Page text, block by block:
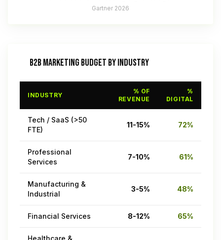
Gartner 2026
B2B MARKETING BUDGET BY INDUSTRY
INDUSTRY
% OF
REVENUE
%
DIGITAL
Tech / SaaS (>50
FTE)
11-15% 72%
Professional
Services
7-10% 61%
Manufacturing &
Industrial
3-5% 48%
Financial Services 8-12% 65%
Healthcare &